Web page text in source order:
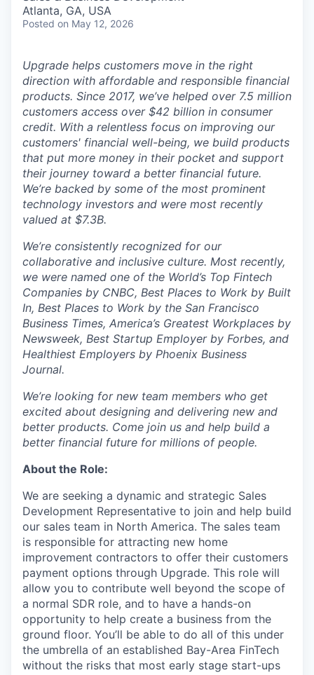
Atlanta, GA, USA
Posted on May 12, 2026
Upgrade helps customers move in the right
direction with affordable and responsible financial
products. Since 2017, we’ve helped over 7.5 million
customers access over $42 billion in consumer
credit. With a relentless focus on improving our
customers' financial well-being, we build products
that put more money in their pocket and support
their journey toward a better financial future.
We’re backed by some of the most prominent
technology investors and were most recently
valued at $7.3B.
We’re consistently recognized for our
collaborative and inclusive culture. Most recently,
we were named one of the World’s Top Fintech
Companies by CNBC, Best Places to Work by Built
In, Best Places to Work by the San Francisco
Business Times, America’s Greatest Workplaces by
Newsweek, Best Startup Employer by Forbes, and
Healthiest Employers by Phoenix Business
Journal.
We’re looking for new team members who get
excited about designing and delivering new and
better products. Come join us and help build a
better financial future for millions of people.
About the Role:
We are seeking a dynamic and strategic Sales
Development Representative to join and help build
our sales team in North America. The sales team
is responsible for attracting new home
improvement contractors to offer their customers
payment options through Upgrade. This role will
allow you to contribute well beyond the scope of
a normal SDR role, and to have a hands-on
opportunity to help create a business from the
ground floor. You’ll be able to do all of this under
the umbrella of an established Bay-Area FinTech
without the risks that most early stage start-ups